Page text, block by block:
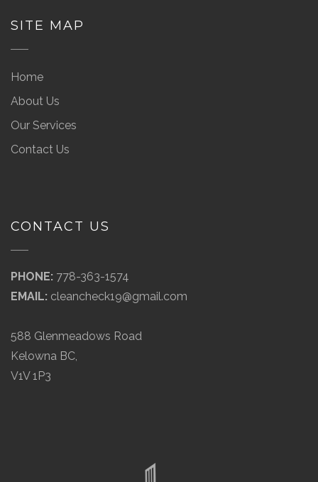
SITE MAP
Home
About Us
Our Services
Contact Us
CONTACT US
PHONE: 778-363-1574
EMAIL: cleancheck19@gmail.com
588 Glenmeadows Road
Kelowna BC,
V1V 1P3